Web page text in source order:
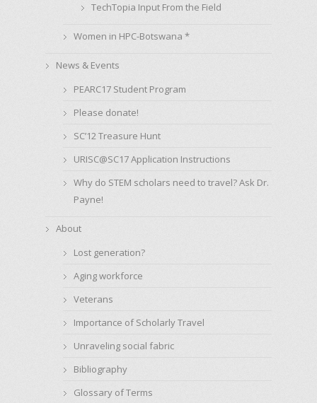
TechTopia Input From the Field
Women in HPC-Botswana *
News & Events
PEARC17 Student Program
Please donate!
SC’12 Treasure Hunt
URISC@SC17 Application Instructions
Why do STEM scholars need to travel? Ask Dr.
Payne!
About
Lost generation?
Aging workforce
Veterans
Importance of Scholarly Travel
Unraveling social fabric
Bibliography
Glossary of Terms